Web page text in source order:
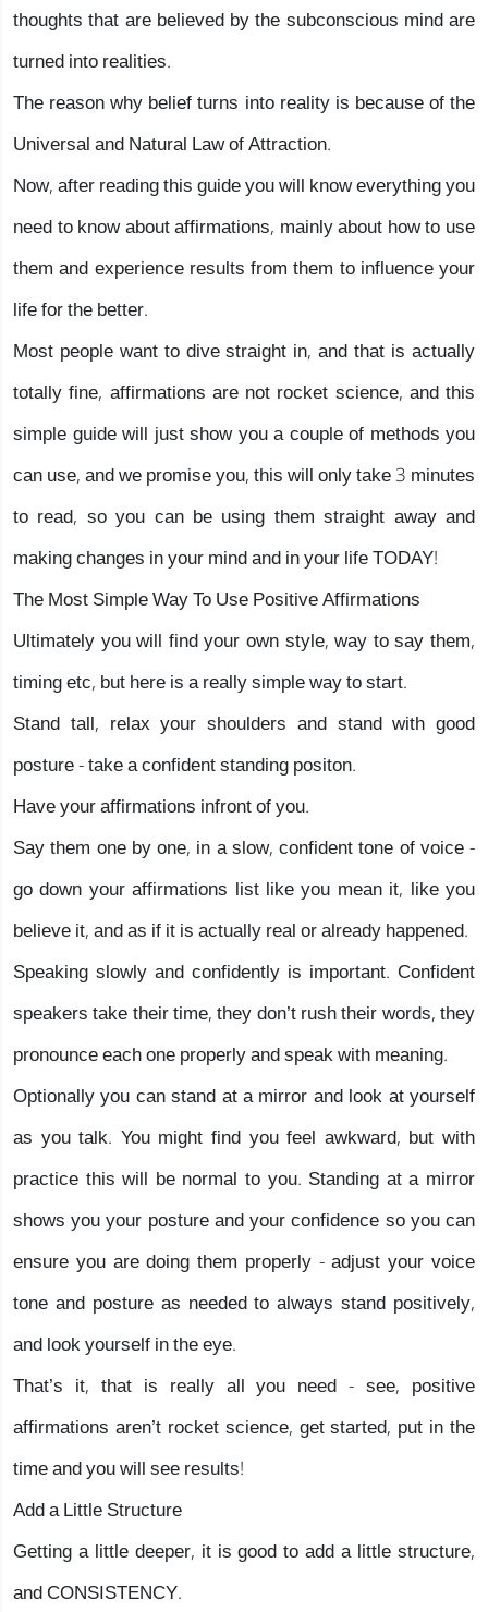
thoughts that are believed by the subconscious mind are
turned into realities.
The reason why belief turns into reality is because of the
Universal and Natural Law of Attraction.
Now, after reading this guide you will know everything you
need to know about affirmations, mainly about how to use
them and experience results from them to influence your
life for the better.
Most people want to dive straight in, and that is actually
totally fine, affirmations are not rocket science, and this
simple guide will just show you a couple of methods you
can use, and we promise you, this will only take 3 minutes
to read, so you can be using them straight away and
making changes in your mind and in your life TODAY!
The Most Simple Way To Use Positive Affirmations
Ultimately you will find your own style, way to say them,
timing etc, but here is a really simple way to start.
Stand tall, relax your shoulders and stand with good
posture - take a confident standing positon.
Have your affirmations infront of you.
Say them one by one, in a slow, confident tone of voice -
go down your affirmations list like you mean it, like you
believe it, and as if it is actually real or already happened.
Speaking slowly and confidently is important. Confident
speakers take their time, they don’t rush their words, they
pronounce each one properly and speak with meaning.
Optionally you can stand at a mirror and look at yourself
as you talk. You might find you feel awkward, but with
practice this will be normal to you. Standing at a mirror
shows you your posture and your confidence so you can
ensure you are doing them properly - adjust your voice
tone and posture as needed to always stand positively,
and look yourself in the eye.
That’s it, that is really all you need - see, positive
affirmations aren’t rocket science, get started, put in the
time and you will see results!
Add a Little Structure
Getting a little deeper, it is good to add a little structure,
and CONSISTENCY.